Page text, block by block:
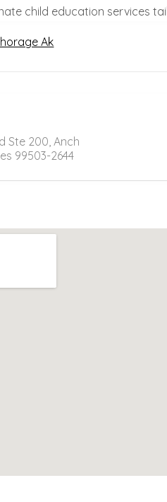
child education services
Ak
Ste 200, Anch
99503-2644